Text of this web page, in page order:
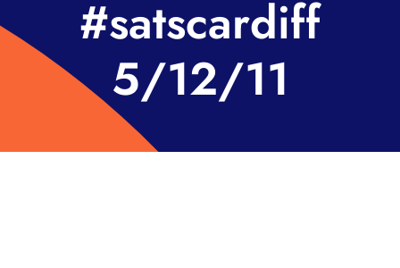
#satscardiff
5/12/11